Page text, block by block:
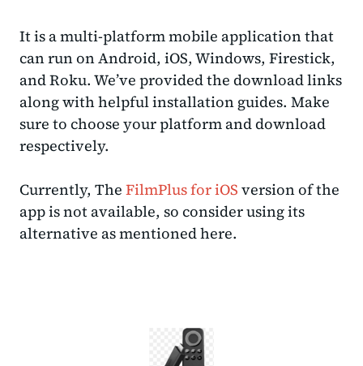
It is a multi-platform mobile application that
can run on Android, iOS, Windows, Firestick,
and Roku. We’ve provided the download links
along with helpful installation guides. Make
sure to choose your platform and download
respectively.
Currently, The FilmPlus for iOS version of the
app is not available, so consider using its
alternative as mentioned here.